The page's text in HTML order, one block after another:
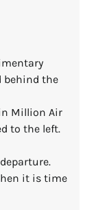
behind the
Million Air
to the left.
it is time